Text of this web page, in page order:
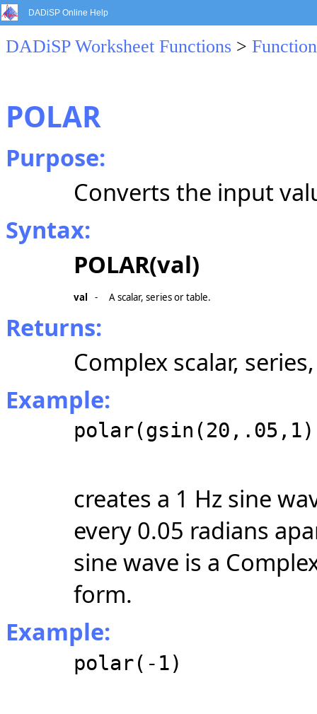
DADiSP Online Help
DADiSP Worksheet Functions >
POLAR
Purpose:
Converts the input
Syntax:
POLAR(val)
val - A scalar, series or table.
Returns:
Complex scalar,
Example:
creates a 1 Hz sine
every 0.05 radians
sine wave is a
form.
Example:
polar(-1)